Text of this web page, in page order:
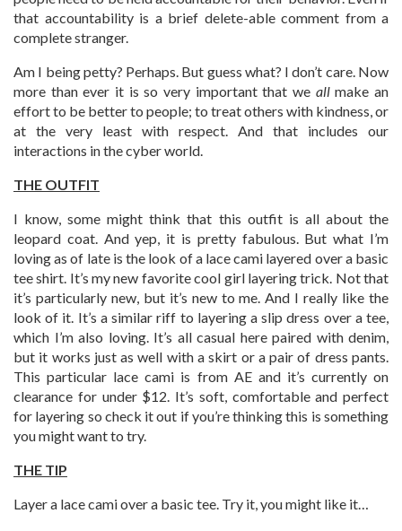
that accountability is a brief delete-able comment from a
complete stranger.
Am I being petty? Perhaps. But guess what? I don’t care. Now
more than ever it is so very important that we allmake an
effort to be better to people; to treat others with kindness, or
at the very least with respect. And that includes our
interactions in the cyber world.
THE OUTFIT
I know, some might think that this outfit is all about the
leopard coat. And yep, it is pretty fabulous. But what I’m
loving as of late is the look of a lace cami layered over a basic
tee shirt. It’s my new favorite cool girl layering trick. Not that
it’s particularly new, but it’s new to me. And I really like the
look of it. It’s a similar riff to layering a slip dress over a tee,
which I’m also loving. It’s all casual here paired with denim,
but it works just as well with a skirt or a pair of dress pants.
This particular lace cami is from AE and it’s currently on
clearance for under $12. It’s soft, comfortable and perfect
for layering so check it out if you’re thinking this is something
you might want to try.
THE TIP
Layer a lace cami over a basic tee. Try it, you might like it…